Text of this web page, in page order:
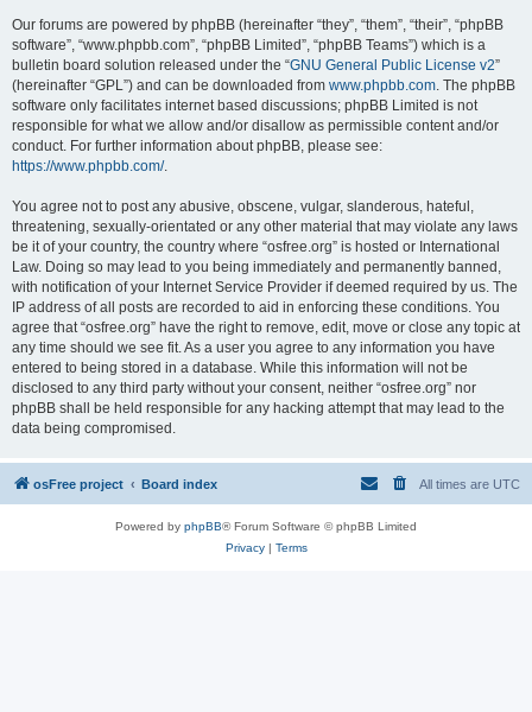
Our forums are powered by phpBB (hereinafter “they”, “them”, “their”, “phpBB
software”, “www.phpbb.com”, “phpBB Limited”, “phpBB Teams”) which is a
bulletin board solution released under the “GNU General Public License v2”
(hereinafter “GPL”) and can be downloaded from www.phpbb.com. The phpBB
software only facilitates internet based discussions; phpBB Limited is not
responsible for what we allow and/or disallow as permissible content and/or
conduct. For further information about phpBB, please see:
https://www.phpbb.com/.
You agree not to post any abusive, obscene, vulgar, slanderous, hateful,
threatening, sexually-orientated or any other material that may violate any laws
be it of your country, the country where “osfree.org” is hosted or International
Law. Doing so may lead to you being immediately and permanently banned,
with notification of your Internet Service Provider if deemed required by us. The
IP address of all posts are recorded to aid in enforcing these conditions. You
agree that “osfree.org” have the right to remove, edit, move or close any topic at
any time should we see fit. As a user you agree to any information you have
entered to being stored in a database. While this information will not be
disclosed to any third party without your consent, neither “osfree.org” nor
phpBB shall be held responsible for any hacking attempt that may lead to the
data being compromised.
osFree project Board index All times are UTC
Powered by phpBB® Forum Software © phpBB Limited
Privacy| Terms